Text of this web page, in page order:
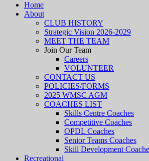
Home
About
CLUB HISTORY
Strategic Vision 2026-2029
MEET THE TEAM
Join Our Team
Careers
VOLUNTEER
CONTACT US
POLICIES/FORMS
2025 WMSC AGM
COACHES LIST
Skills Centre Coaches
Competitive Coaches
OPDL Coaches
Senior Teams Coaches
Skill Development
Recreational